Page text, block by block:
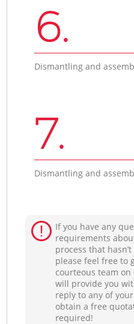
6.
Dismantling and
7.
Dismantling and
If you have any
requirements
process that
please feel free to
courteous team on
will provide you
reply to any of
obtain a free
required!